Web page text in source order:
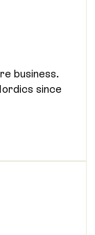
business.
since